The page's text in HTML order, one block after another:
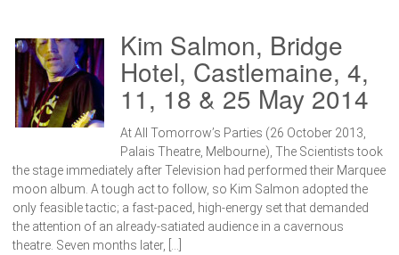
Kim Salmon, Bridge
Hotel, Castlemaine, 4,
11, 18 & 25 May 2014
At All Tomorrow’s Parties (26 October 2013,
Palais Theatre, Melbourne), The Scientists took
the stage immediately after Television had performed their Marquee
moon album. A tough act to follow, so Kim Salmon adopted the
only feasible tactic; a fast-paced, high-energy set that demanded
the attention of an already-satiated audience in a cavernous
theatre. Seven months later, […]